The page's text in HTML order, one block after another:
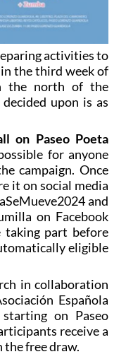
activities to
the third week of
the north of the
upon is as
on Paseo Poeta
for anyone
campaign. Once
it on social media
and
on Facebook
taking part before
eligible
in collaboration
Española
on Paseo
receive a
the free draw.